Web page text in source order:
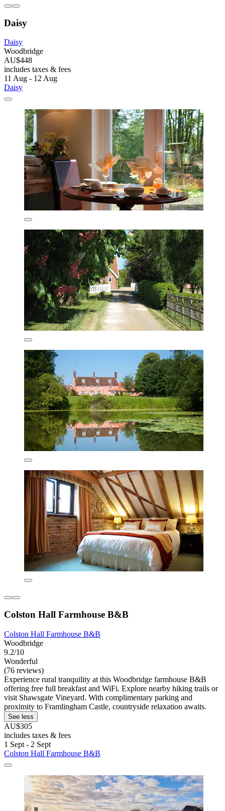
Daisy
Daisy
Woodbridge
AU$448
includes taxes & fees
11 Aug - 12 Aug
Daisy
Colston Hall Farmhouse B&B
Colston Hall Farmhouse B&B
Woodbridge
9.2/10
Wonderful
(76 reviews)
Experience rural tranquility at this Woodbridge farmhouse B&B
offering free full breakfast and WiFi. Explore nearby hiking trails or
visit Shawsgate Vineyard. With complimentary parking and
proximity to Framlingham Castle, countryside relaxation awaits.
See less
AU$305
includes taxes & fees
1 Sept - 2 Sept
Colston Hall Farmhouse B&B